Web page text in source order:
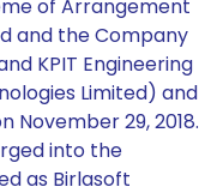
of Arrangement
and the Company
KPIT Engineering
Limited) and
29, 2018.
into the
as Birlasoft